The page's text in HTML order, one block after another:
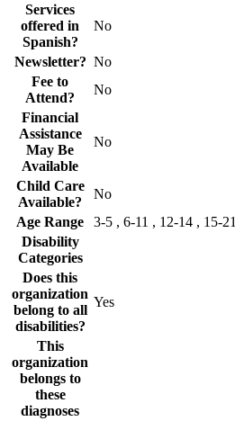
Services
offered in
Spanish?
No
Newsletter? No
Fee to
Attend?
No
Financial
Assistance
May Be
Available
No
Child Care
Available?
No
Age Range
3-5 , 6-11 , 12-14 , 15-21
Disability
Categories
Does this
organization
belong to all
disabilities?
Yes
This
organization
belongs to
these
diagnoses